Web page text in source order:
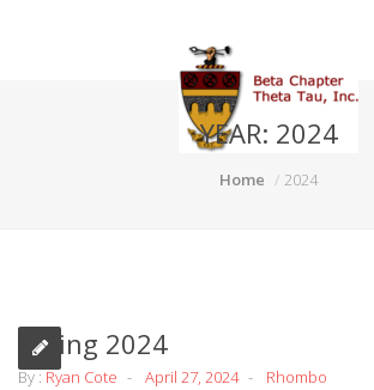
YEAR: 2024
Home 2024
Spring 2024
By :Ryan Cote April 27, 2024 Rhombo